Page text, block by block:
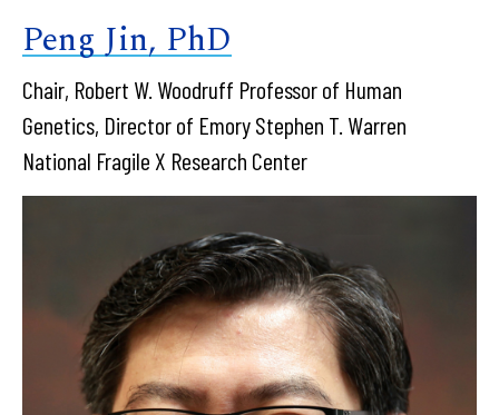
Peng Jin, PhD
Chair, Robert W. Woodruff Professor of Human
Genetics, Director of Emory Stephen T. Warren
National Fragile X Research Center